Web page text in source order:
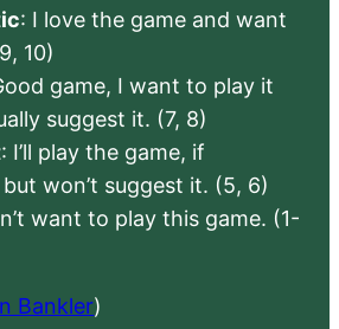
: I love the game and want
10)
game, I want to play it
suggest it. (7, 8)
: I’ll play the game, if
won’t suggest it. (5, 6)
want to play this game. (1-
Bankler)